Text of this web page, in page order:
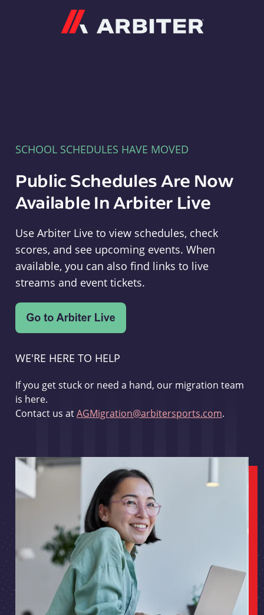
SCHOOL SCHEDULES HAVE MOVED
Public Schedules Are Now
Available In Arbiter Live
Use Arbiter Live to view schedules, check
scores, and see upcoming events. When
available, you can also find links to live
streams and event tickets.
WE'RE HERE TO HELP
If you get stuck or need a hand, our migration team
is here.
Contact us atAGMigration@arbitersports.com.